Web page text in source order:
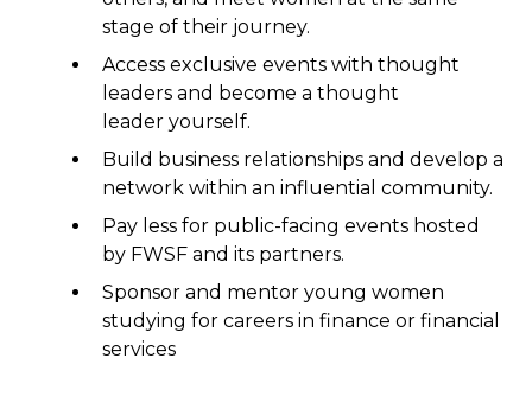
stage of their journey.
Access exclusive events with thought
leaders and become a thought
leader yourself.
Build business relationships and develop a
network within an influential community.
Pay less for public-facing events hosted
by FWSF and its partners.
Sponsor and mentor young women
studying for careers in finance or financial
services